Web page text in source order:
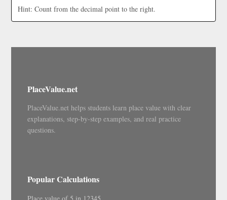
Hint: Count from the decimal point to the right.
PlaceValue.net
PlaceValue.net helps students learn place value with clear
explanations, step-by-step examples, and real practice
questions.
Popular Calculations
Place value of 5 in 12345